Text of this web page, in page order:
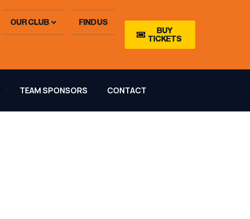
OUR CLUB FIND US
BUY
TICKETS
TEAM SPONSORS CONTACT